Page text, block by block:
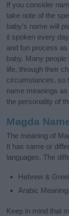
If you consider
take note of the
baby’s name will
it spoken every
and fun process
baby. Many
life, through their
circumstances, so
name meanings
the personality of
Magda
The meaning of
It has same or
languages. The
Hebrew &
Arabic
Keep in mind that